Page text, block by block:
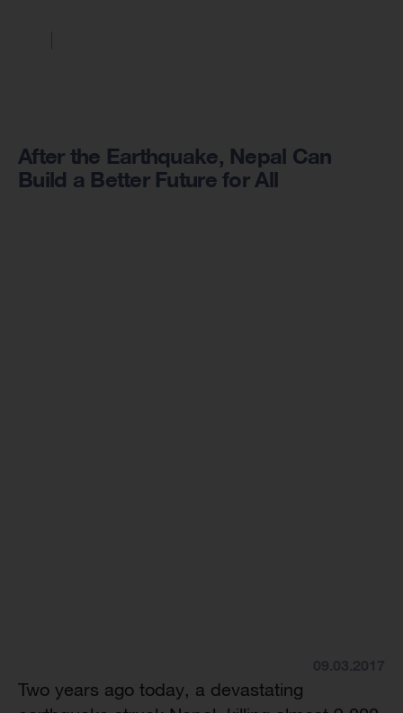
After the Earthquake, Nepal Can
Build a Better Future for All
Two years ago today, a devastating